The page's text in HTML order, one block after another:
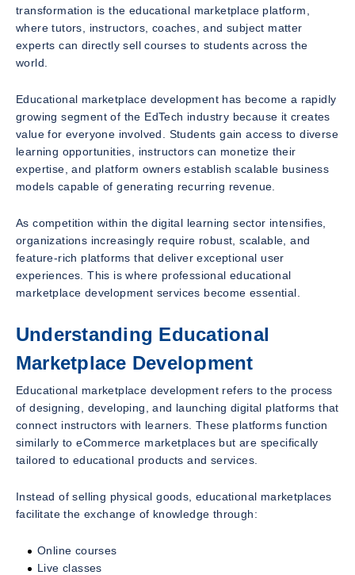
transformation is the educational marketplace platform,
where tutors, instructors, coaches, and subject matter
experts can directly sell courses to students across the
world.
Educational marketplace development has become a rapidly
growing segment of the EdTech industry because it creates
value for everyone involved. Students gain access to diverse
learning opportunities, instructors can monetize their
expertise, and platform owners establish scalable business
models capable of generating recurring revenue.
As competition within the digital learning sector intensifies,
organizations increasingly require robust, scalable, and
feature-rich platforms that deliver exceptional user
experiences. This is where professional educational
marketplace development services become essential.
Understanding Educational
Marketplace Development
Educational marketplace development refers to the process
of designing, developing, and launching digital platforms that
connect instructors with learners. These platforms function
similarly to eCommerce marketplaces but are specifically
tailored to educational products and services.
Instead of selling physical goods, educational marketplaces
facilitate the exchange of knowledge through:
Online courses
Live classes